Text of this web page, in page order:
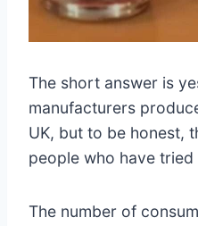
The short answer is
manufacturers
UK, but to be honest,
people who have tried
The number of